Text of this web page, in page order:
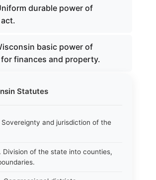
Statutes
Sovereignty and jurisdiction of the
Division of the state into counties,
durable power of
basic power of
finances and property.